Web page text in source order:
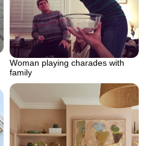
Woman playing charades with
family